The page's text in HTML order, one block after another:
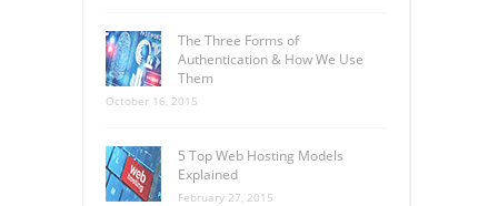
The Three Forms of
Authentication & How We Use
Them
October 16, 2015
5 Top Web Hosting Models
Explained
February 27, 2015